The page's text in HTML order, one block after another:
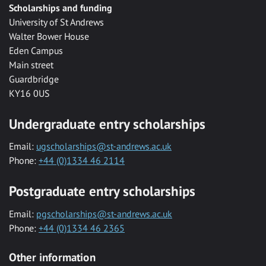
Scholarships and funding
University of St Andrews
Walter Bower House
Eden Campus
Main street
Guardbridge
KY16 0US
Undergraduate entry scholarships
Email: ugscholarships@st-andrews.ac.uk
Phone: +44 (0)1334 46 2114
Postgraduate entry scholarships
Email: pgscholarships@st-andrews.ac.uk
Phone: +44 (0)1334 46 2365
Other information